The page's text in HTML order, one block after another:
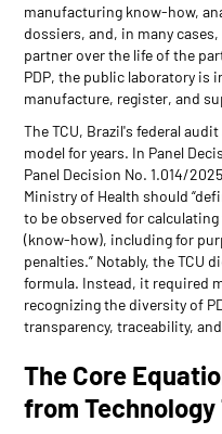
manufacturing know-how,
dossiers, and, in many
partner over the life of the
PDP, the public laboratory is
manufacture, register, and
The TCU, Brazil's federal
model for years. In Panel
Panel Decision No. 1.014/
Ministry of Health should
to be observed for
(know-how), including for
penalties.” Notably, the TCU
formula. Instead, it required
recognizing the diversity of
transparency, traceability,
The Core
from